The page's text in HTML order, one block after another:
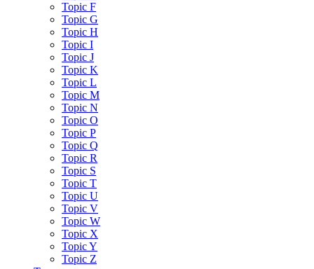
Topic F
Topic G
Topic H
Topic I
Topic J
Topic K
Topic L
Topic M
Topic N
Topic O
Topic P
Topic Q
Topic R
Topic S
Topic T
Topic U
Topic V
Topic W
Topic X
Topic Y
Topic Z